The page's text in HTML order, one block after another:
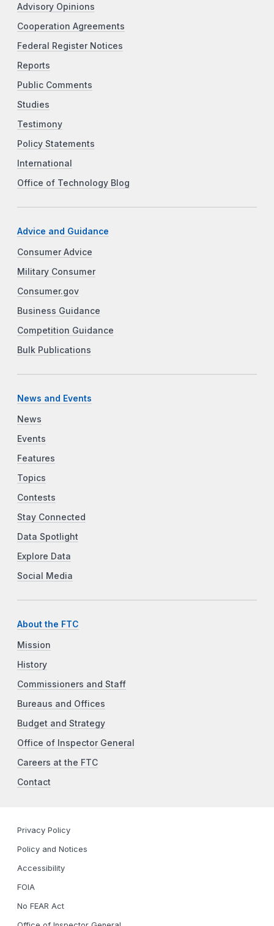
Advisory Opinions
Cooperation Agreements
Federal Register Notices
Reports
Public Comments
Studies
Testimony
Policy Statements
International
Office of Technology Blog
Advice and Guidance
Consumer Advice
Military Consumer
Consumer.gov
Business Guidance
Competition Guidance
Bulk Publications
News and Events
News
Events
Features
Topics
Contests
Stay Connected
Data Spotlight
Explore Data
Social Media
About the FTC
Mission
History
Commissioners and Staff
Bureaus and Offices
Budget and Strategy
Office of Inspector General
Careers at the FTC
Contact
Privacy Policy
Policy and Notices
Accessibility
FOIA
No FEAR Act